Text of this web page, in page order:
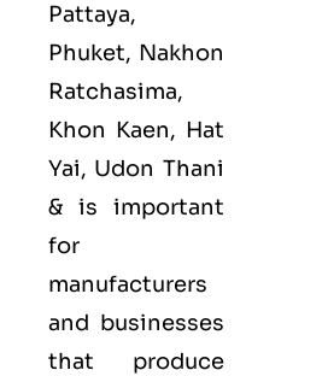
Pattaya,
Phuket, Nakhon
Ratchasima,
Khon Kaen, Hat
Yai, Udon Thani
& is important
for
manufacturers
and businesses
that produce